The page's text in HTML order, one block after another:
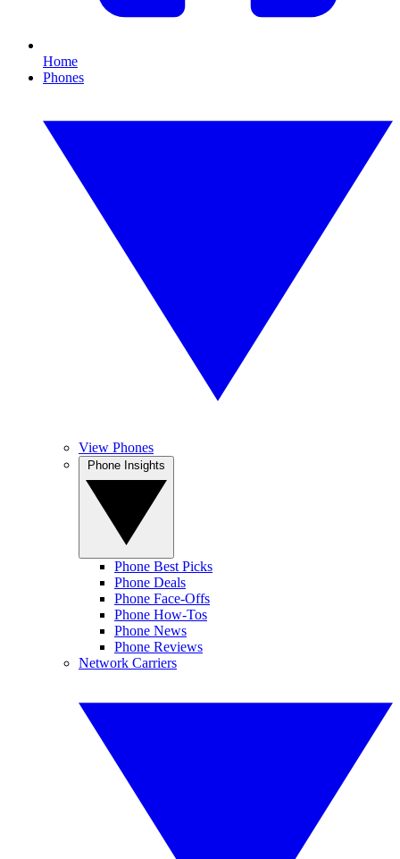
Home
Phones
View Phones
Phone Best Picks
Phone Deals
Phone Face-Offs
Phone How-Tos
Phone News
Phone Reviews
Network Carriers